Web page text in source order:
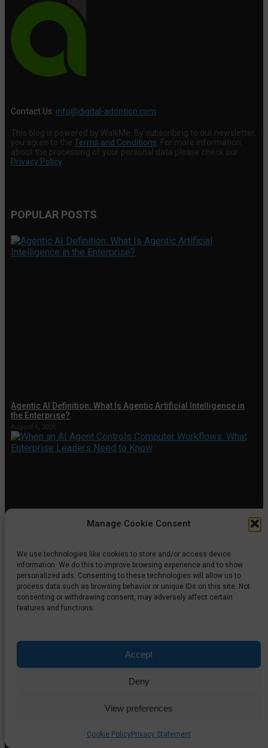
Manage Cookie Consent
We use technologies like cookies to store and/or access device
information. We do this to improve browsing experience and to show
personalized ads. Consenting to these technologies will allow us to
process data such as browsing behavior or unique IDs on this site. Not
consenting or withdrawing consent, may adversely affect certain
features and functions.
Accept
Deny
View preferences
Cookie PolicyPrivacy Statement
Contact Us: info@digital-adoption.com
This blog is powered by WalkMe. By subscribing to our newsletter,
you agree to the Terms and Conditions . For more information
about the processing of your personal data please check our
Privacy Policy
POPULAR POSTS
Agentic AI Definition: What Is Agentic Artificial Intelligence in
the Enterprise?
August 6, 2026
When an AI Agent Controls Computer Workflows: What
Enterprise Leaders Need to Know